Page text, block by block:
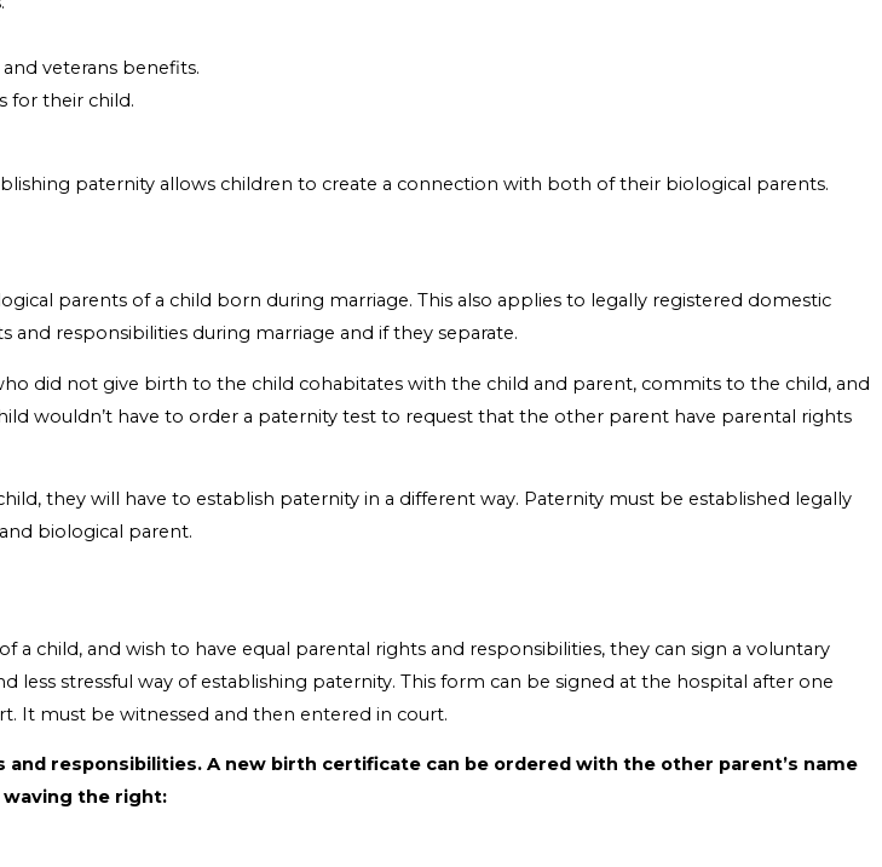
veterans benefits.
for their child.
paternity allows children to create a connection with both of their biological parents.
parents of a child born during marriage. This also applies to legally registered domestic
responsibilities during marriage and if they separate.
did not give birth to the child cohabitates with the child and parent, commits to the child, and
wouldn’t have to order a paternity test to request that the other parent have parental rights
they will have to establish paternity in a different way. Paternity must be established legally
biological parent.
child, and wish to have equal parental rights and responsibilities, they can sign a voluntary
less stressful way of establishing paternity. This form can be signed at the hospital after one
It must be witnessed and then entered in court.
responsibilities. A new birth certificate can be ordered with the other parent’s name
the right: